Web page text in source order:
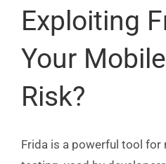
Exploiting
Your
Risk?
Frida is a powerful tool for